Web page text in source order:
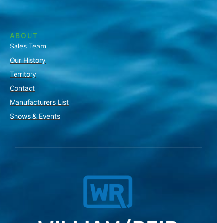
ABOUT
Sales Team
Our History
Territory
Contact
Manufacturers List
Shows & Events